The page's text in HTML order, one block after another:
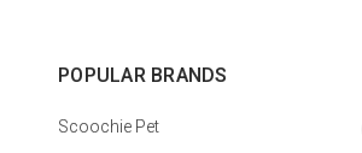
POPULAR BRANDS
Scoochie Pet